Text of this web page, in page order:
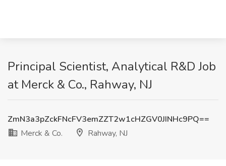
Principal Scientist, Analytical R&D Job
at Merck & Co., Rahway, NJ
ZmN3a3pZckFNcFV3emZZT2w1cHZGV0JINHc9PQ==
Merck & Co.
Rahway, NJ